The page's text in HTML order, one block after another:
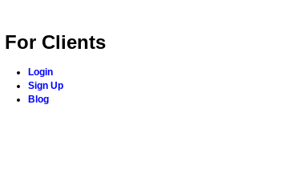
For Clients
Login
Sign Up
Blog